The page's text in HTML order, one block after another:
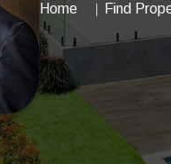
Home Find